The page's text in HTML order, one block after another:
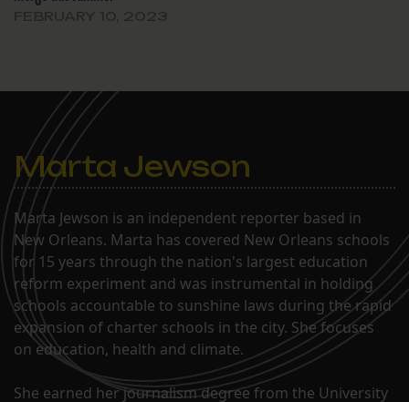
Marta Jewson
Marta Jewson is an independent reporter based in
New Orleans. Marta has covered New Orleans schools
for 15 years through the nation's largest education
reform experiment and was instrumental in holding
schools accountable to sunshine laws during the rapid
expansion of charter schools in the city. She focuses
on education, health and climate.
She earned her journalism degree from the University